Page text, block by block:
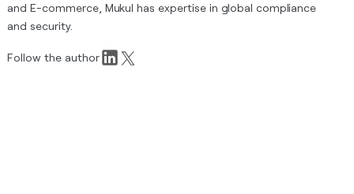
and E-commerce, Mukul has expertise in global compliance
and security.
Follow the author